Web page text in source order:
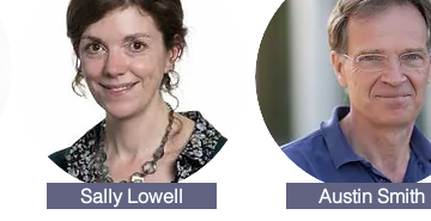
Sally Lowell Austin Smith